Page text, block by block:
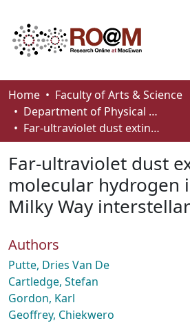
Communities & Collections
Browse
About
How To Deposit
Home
Faculty of Arts & Science
Department of Physical Sciences
Far-ultraviolet dust extinction and molecular hydrogen in the diffuse Milky Way interstellar medium
Far-ultraviolet dust
molecular hydrogen
Milky Way
Authors
Putte, Dries Van De
Cartledge, Stefan
Gordon, Karl
Geoffrey, Chiekwero